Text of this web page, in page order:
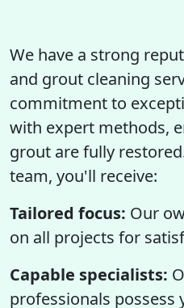
We have a strong
and grout cleaning
commitment to
with expert methods,
grout are fully
team, you'll receive:
Tailored focus: Our
on all projects for
Capable specialists:
professionals possess